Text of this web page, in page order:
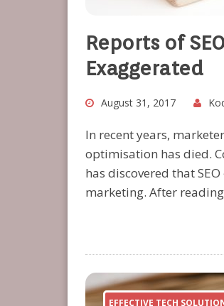
Reports of
Exaggerated
August 31, 2017
In recent years,
optimisation has died.
has discovered that
marketing. After
EFFECTIVE TECH